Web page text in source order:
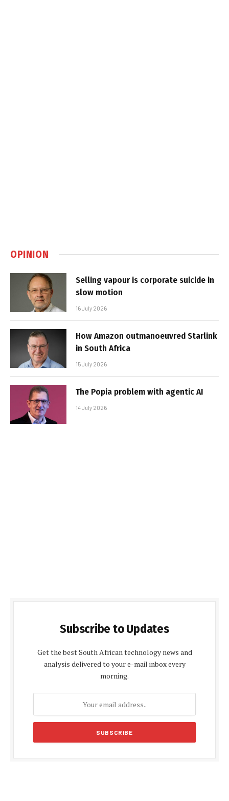
OPINION
Selling vapour is corporate suicide in
slow motion
16 July 2026
How Amazon outmanoeuvred Starlink
in South Africa
15 July 2026
The Popia problem with agentic AI
14 July 2026
Subscribe to Updates
Get the best South African technology news and
analysis delivered to your e-mail inbox every
morning.